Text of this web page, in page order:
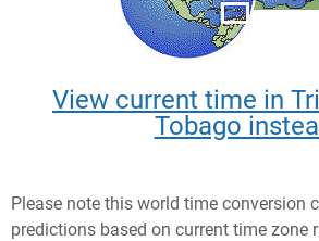
View current time in
Tobago
Please note this world time conversion
predictions based on current time zone